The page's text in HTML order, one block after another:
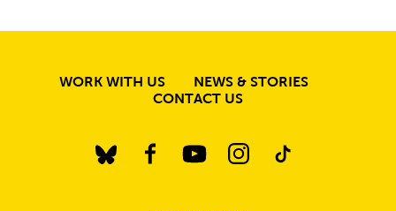
MORE SITE
WORK WITH US
NEWS & STORIES
CONTACT US
BlueSky YouTube